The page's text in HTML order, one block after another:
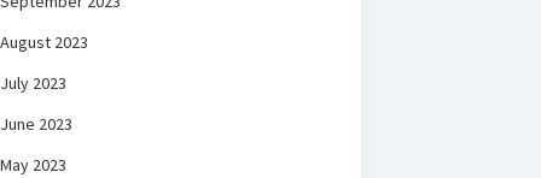
August 2023
July 2023
June 2023
May 2023